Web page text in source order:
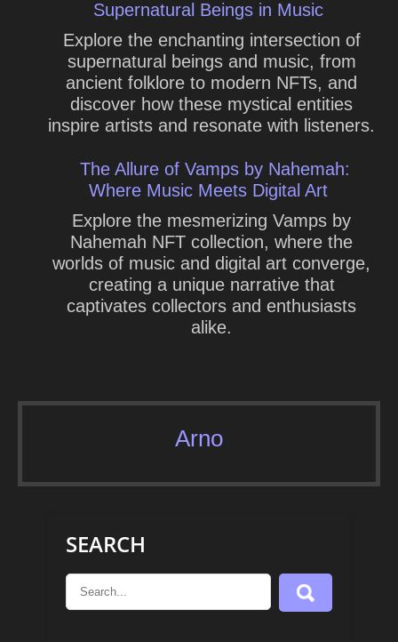
Supernatural Beings in Music
Explore the enchanting intersection of
supernatural beings and music, from
ancient folklore to modern NFTs, and
discover how these mystical entities
inspire artists and resonate with listeners.
The Allure of Vamps by Nahemah:
Where Music Meets Digital Art
Explore the mesmerizing Vamps by
Nahemah NFT collection, where the
worlds of music and digital art converge,
creating a unique narrative that
captivates collectors and enthusiasts
alike.
Arno
SEARCH